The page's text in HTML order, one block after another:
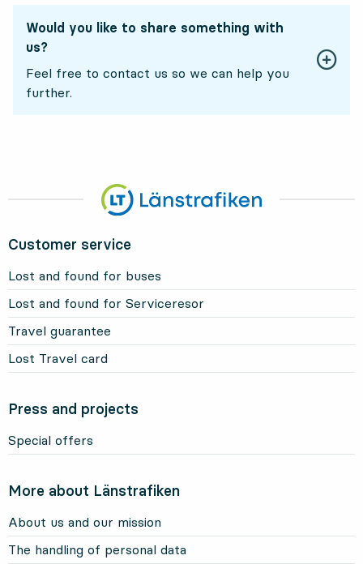
Would you like to share something with
us?
Feel free to contact us so we can help you
further.
Customer service
Lost and found for buses
Lost and found for Serviceresor
Travel guarantee
Lost Travel card
Press and projects
Special offers
More about Länstrafiken
About us and our mission
The handling of personal data